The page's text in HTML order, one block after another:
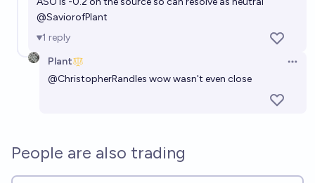
@SaviorofPlant
1 reply
Plant
@ChristopherRandles wow wasn't even close
People are also trading